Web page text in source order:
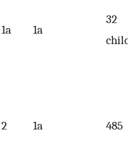
1a 1a
32
2 1a 485